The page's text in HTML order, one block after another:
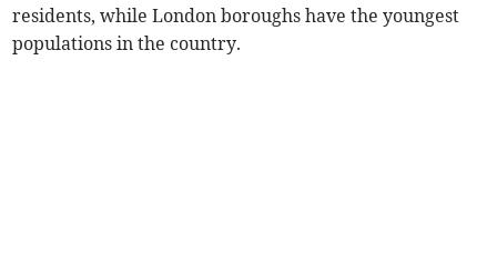
residents, while London boroughs have the youngest
populations in the country.